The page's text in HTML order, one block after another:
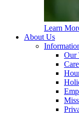
Learn
About Us
Our